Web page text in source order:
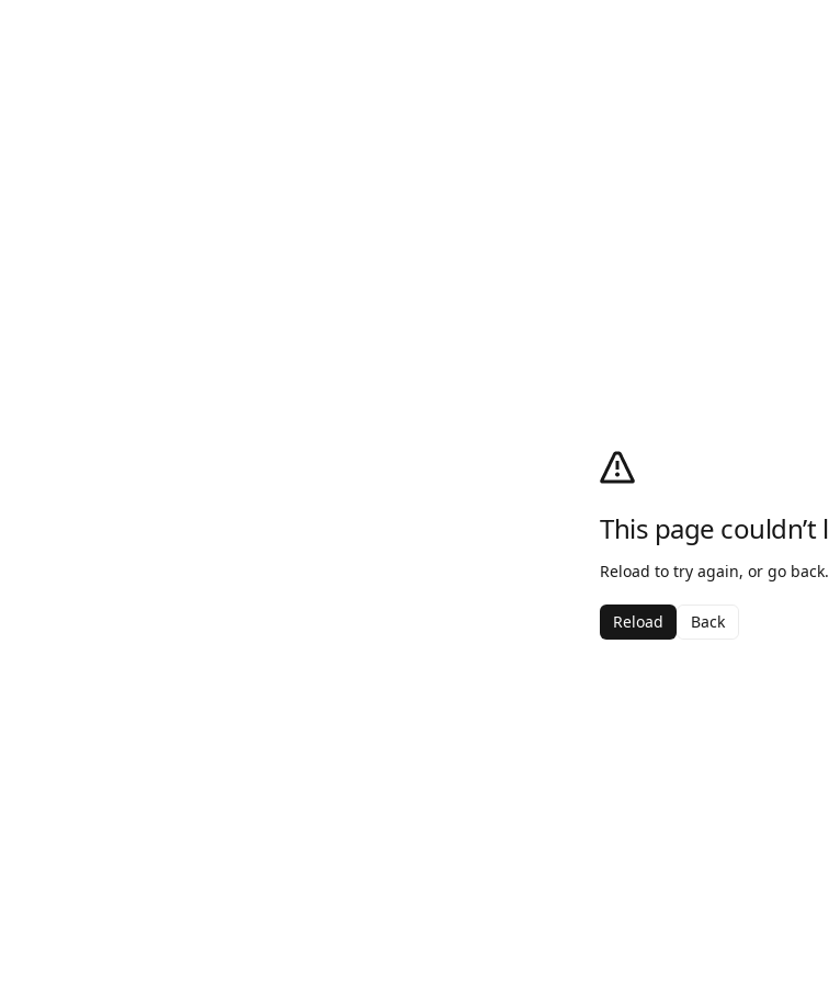
This page couldn’t
Reload to try again, or go back.
Reload Back